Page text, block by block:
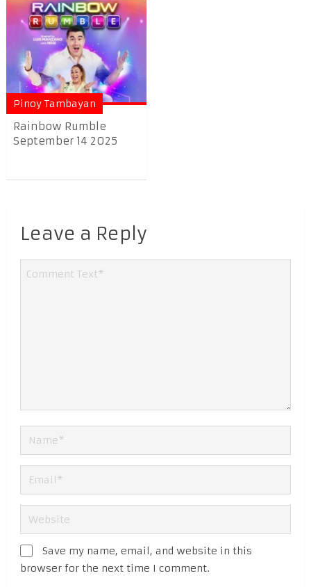
Pinoy Tambayan
Rainbow Rumble
September 14 2025
Leave a Reply
Save my name, email, and website in this
browser for the next time I comment.